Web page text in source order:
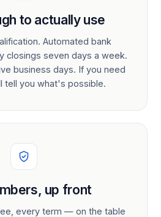
to actually use
Automated bank
closings seven days a week.
business days. If you need
tell you what's possible.
up front
every term — on the table